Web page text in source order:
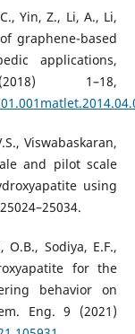
Yin, Z., Li, A., Li,
graphene-based
applications,
1–18,
Viswabaskaran,
and pilot scale
using
Sodiya, E.F.,
for the
behavior on
Eng. 9 (2021)